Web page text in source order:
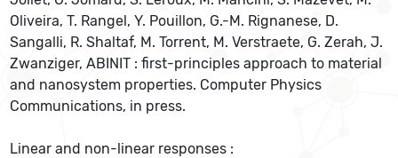
Oliveira, T. Rangel, Y. Pouillon, G.-M. Rignanese, D.
Sangalli, R. Shaltaf, M. Torrent, M. Verstraete, G. Zerah, J.
Zwanziger, ABINIT : first-principles approach to material
and nanosystem properties. Computer Physics
Communications, in press.
Linear and non-linear responses :